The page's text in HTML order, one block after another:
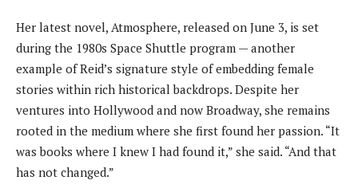
Her latest novel, Atmosphere, released on June 3, is set
during the 1980s Space Shuttle program — another
example of Reid’s signature style of embedding female
stories within rich historical backdrops. Despite her
ventures into Hollywood and now Broadway, she remains
rooted in the medium where she first found her passion. “It
was books where I knew I had found it,” she said. “And that
has not changed.”